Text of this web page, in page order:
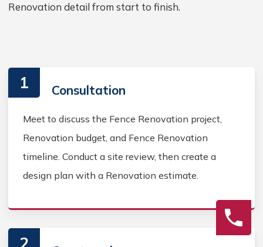
Renovation detail from start to finish.
1 Consultation
Meet to discuss the Fence Renovation project,
Renovation budget, and Fence Renovation
timeline. Conduct a site review, then create a
design plan with a Renovation estimate.